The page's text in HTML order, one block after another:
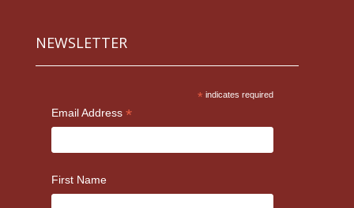
NEWSLETTER
* indicates required
Email Address *
First Name